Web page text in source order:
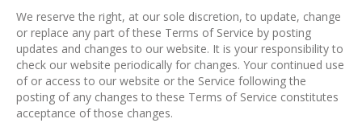
We reserve the right, at our sole discretion, to update, change
or replace any part of these Terms of Service by posting
updates and changes to our website. It is your responsibility to
check our website periodically for changes. Your continued use
of or access to our website or the Service following the
posting of any changes to these Terms of Service constitutes
acceptance of those changes.